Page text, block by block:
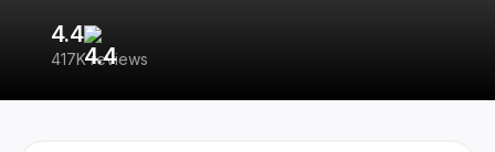
4.4
417K reviews